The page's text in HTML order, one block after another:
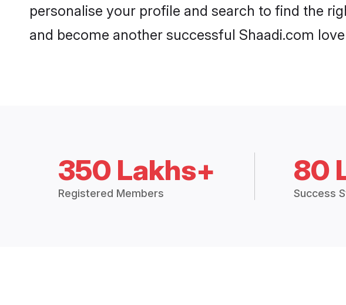
personalise your profile and search to find the
and become another successful Shaadi.com
350 Lakhs+
Registered Members
80
Success